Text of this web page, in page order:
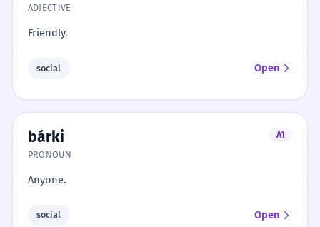
ADJECTIVE
Friendly.
social Open
bárki
A1
PRONOUN
Anyone.
social Open